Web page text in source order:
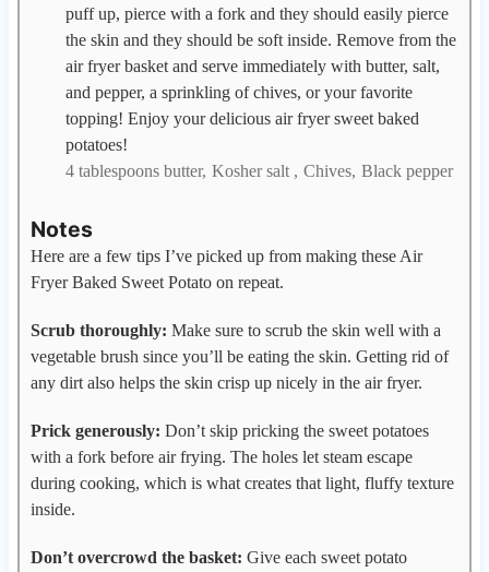
puff up, pierce with a fork and they should easily pierce
the skin and they should be soft inside. Remove from the
air fryer basket and serve immediately with butter, salt,
and pepper, a sprinkling of chives, or your favorite
topping! Enjoy your delicious air fryer sweet baked
potatoes!
4 tablespoons butter, Kosher salt , Chives, Black pepper
Notes
Here are a few tips I’ve picked up from making these Air
Fryer Baked Sweet Potato on repeat.
Scrub thoroughly: Make sure to scrub the skin well with a
vegetable brush since you’ll be eating the skin. Getting rid of
any dirt also helps the skin crisp up nicely in the air fryer.
Prick generously: Don’t skip pricking the sweet potatoes
with a fork before air frying. The holes let steam escape
during cooking, which is what creates that light, fluffy texture
inside.
Don’t overcrowd the basket: Give each sweet potato